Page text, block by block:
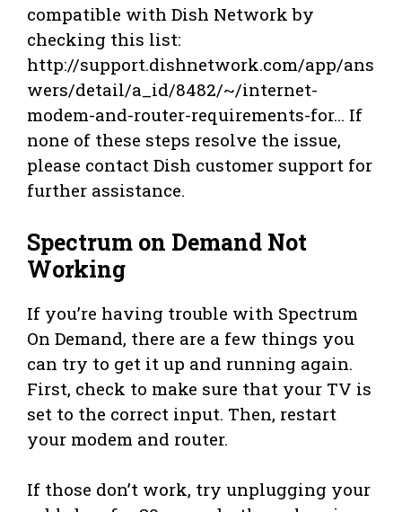
compatible with Dish Network by
checking this list:
http://support.dishnetwork.com/app/ans
wers/detail/a_id/8482/~/internet-
modem-and-router-requirements-for… If
none of these steps resolve the issue,
please contact Dish customer support for
further assistance.
Spectrum on Demand Not
Working
If you’re having trouble with Spectrum
On Demand, there are a few things you
can try to get it up and running again.
First, check to make sure that your TV is
set to the correct input. Then, restart
your modem and router.
If those don’t work, try unplugging your